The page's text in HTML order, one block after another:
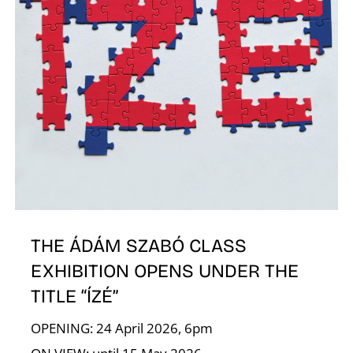
THE ÁDÁM SZABÓ CLASS
EXHIBITION OPENS UNDER THE
TITLE “ÍZÉ”
OPENING: 24 April 2026, 6pm